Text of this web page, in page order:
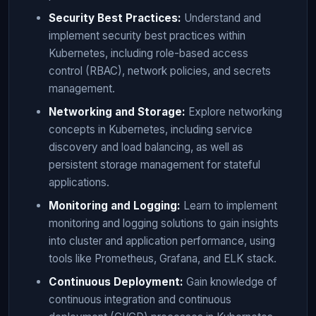
Security Best Practices: Understand and
implement security best practices within
Kubernetes, including role-based access
control (RBAC), network policies, and secrets
management.
Networking and Storage: Explore networking
concepts in Kubernetes, including service
discovery and load balancing, as well as
persistent storage management for stateful
applications.
Monitoring and Logging: Learn to implement
monitoring and logging solutions to gain insights
into cluster and application performance, using
tools like Prometheus, Grafana, and ELK stack.
Continuous Deployment: Gain knowledge of
continuous integration and continuous